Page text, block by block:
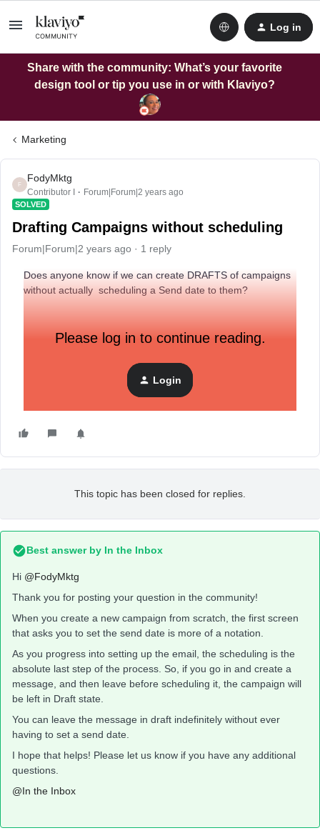
Log in
Share with the community: What’s your favorite
design tool or tip you use in or with Klaviyo?
Marketing
F
FodyMktg
Contributor I Forum|Forum|2 years ago
SOLVED
Drafting Campaigns without scheduling
Forum|Forum|2 years ago 1 reply
Does anyone know if we can create DRAFTS of campaigns
without actually scheduling a Send date to them?
Please log in to continue reading.
Login
This topic has been closed for replies.
Best answer by In the Inbox
Hi @FodyMktg
Thank you for posting your question in the community!
When you create a new campaign from scratch, the first screen
that asks you to set the send date is more of a notation.
As you progress into setting up the email, the scheduling is the
absolute last step of the process. So, if you go in and create a
message, and then leave before scheduling it, the campaign will
be left in Draft state.
You can leave the message in draft indefinitely without ever
having to set a send date.
I hope that helps! Please let us know if you have any additional
questions.
@In the Inbox